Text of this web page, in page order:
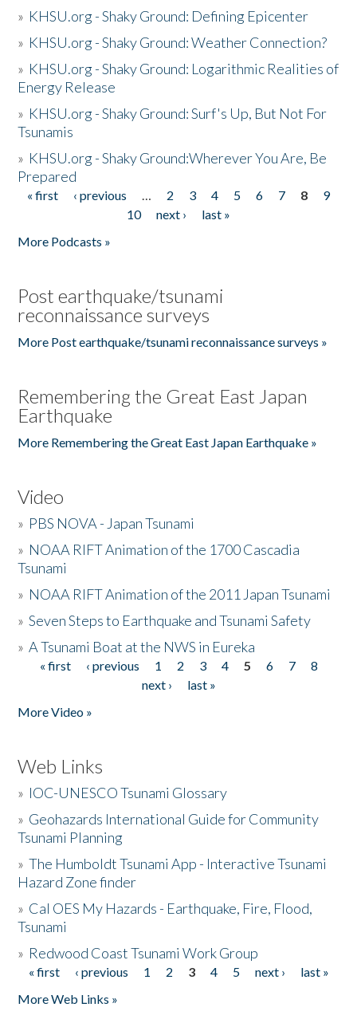
» KHSU.org - Shaky Ground: Defining Epicenter
» KHSU.org - Shaky Ground: Weather Connection?
» KHSU.org - Shaky Ground: Logarithmic Realities of
Energy Release
» KHSU.org - Shaky Ground: Surf's Up, But Not For
Tsunamis
» KHSU.org - Shaky Ground:Wherever You Are, Be
Prepared
Pages
« first ‹ previous … 2 3 4 5 6 7 8
9
10
next ›
last »
More Podcasts »
Post earthquake/tsunami
reconnaissance surveys
More Post earthquake/tsunami reconnaissance surveys »
Remembering the Great East Japan
Earthquake
More Remembering the Great East Japan Earthquake »
Video
» PBS NOVA - Japan Tsunami
» NOAA RIFT Animation of the 1700 Cascadia
Tsunami
» NOAA RIFT Animation of the 2011 Japan Tsunami
»Seven Steps to Earthquake and Tsunami Safety
»A Tsunami Boat at the NWS in Eureka
Pages
« first ‹ previous 1 2 3 4 5 6 7
8
next ›
last »
More Video »
Web Links
» IOC-UNESCO Tsunami Glossary
» Geohazards International Guide for Community
Tsunami Planning
»The Humboldt Tsunami App - Interactive Tsunami
Hazard Zone finder
» Cal OES My Hazards - Earthquake, Fire, Flood,
Tsunami
» Redwood Coast Tsunami Work Group
Pages
« first ‹ previous 1 2 3 4 5 next ›
last »
More Web Links »